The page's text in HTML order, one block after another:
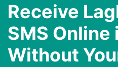
Receive
SMS Online
Without